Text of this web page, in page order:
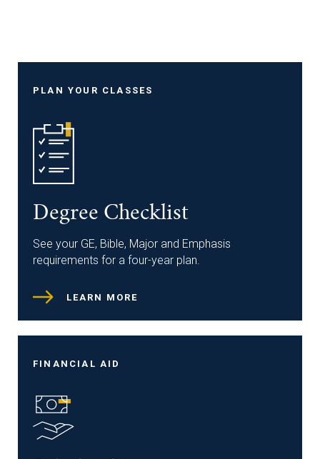
PLAN YOUR CLASSES
Degree Checklist
See your GE, Bible, Major and Emphasis
requirements for a four-year plan.
LEARN MORE
FINANCIAL AID